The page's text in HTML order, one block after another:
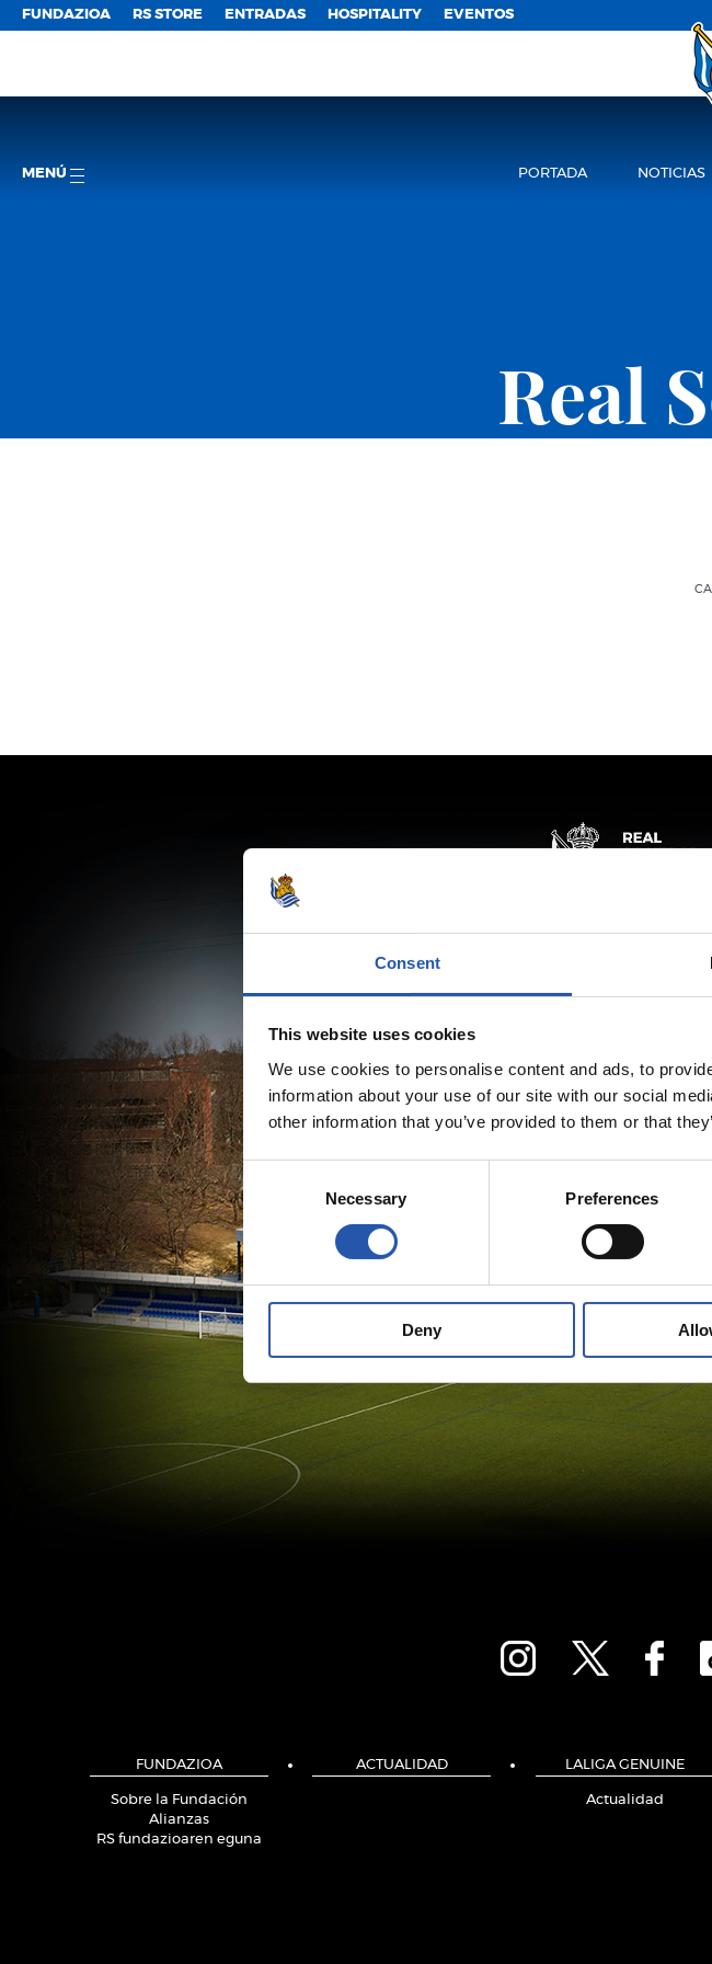
Consent
This website uses cookies
We use cookies to personalise content and ads, to
information about your use of our site with our social
other information that you’ve provided to them or that
Consent
Selection
Necessary Preferences
Deny
FUNDAZIOA RS STORE ENTRADAS HOSPITALITY EVENTOS
MENÚ PORTADA NOTICIAS
Real
FUNDAZIOA
Sobre la Fundación
Alianzas
RS fundazioaren eguna
ACTUALIDAD LALIGA GENUINE
Actualidad